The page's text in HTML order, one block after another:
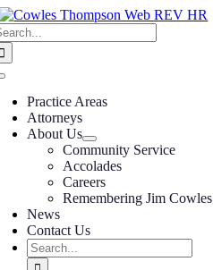
Skip
to
content
Practice Areas
Attorneys
About Us
Community Service
Accolades
Careers
Remembering Jim Cowles
News
Contact Us
Search
for: